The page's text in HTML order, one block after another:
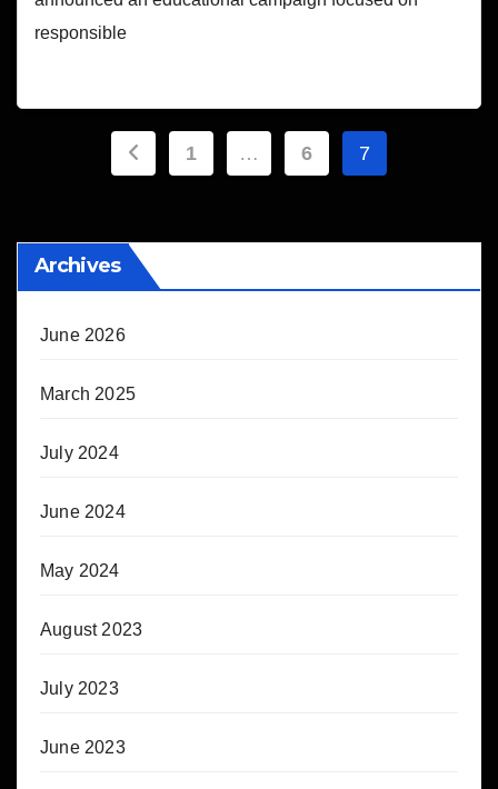
responsible
Posts
1 … 6 7
Archives
June 2026
March 2025
July 2024
June 2024
May 2024
August 2023
July 2023
June 2023